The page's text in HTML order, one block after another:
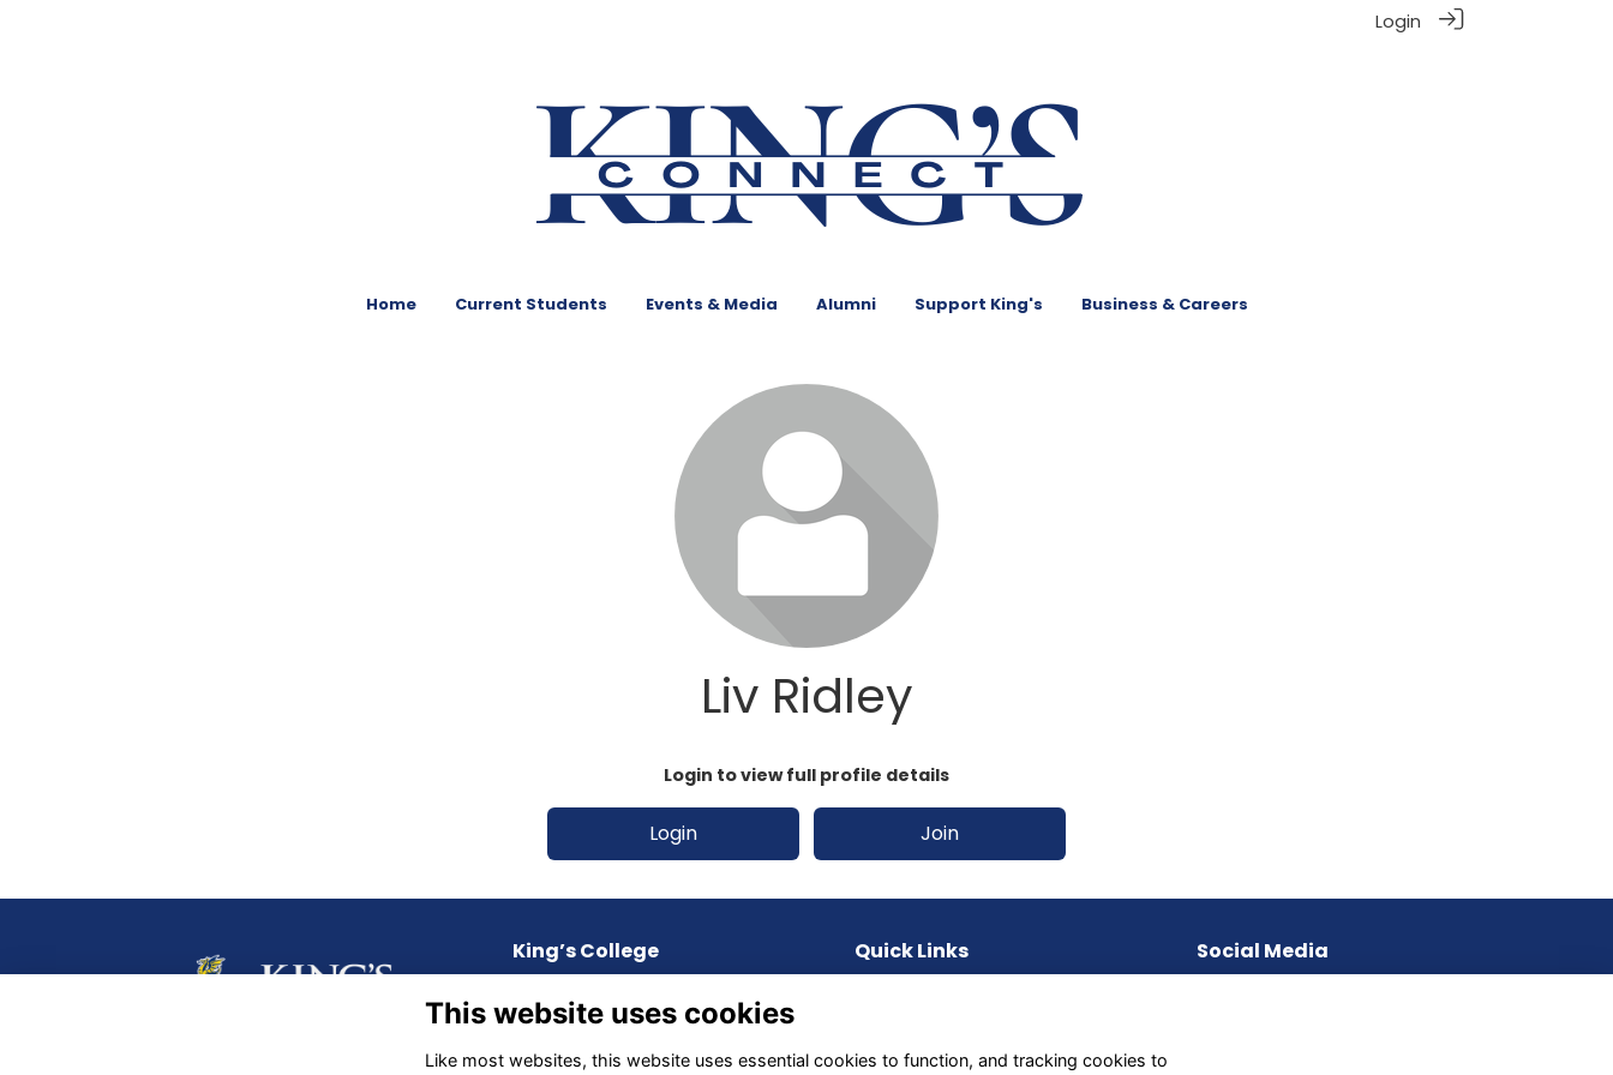
Login
Home Current Students Events & Media Alumni Support King's Business & Careers
Liv Ridley
Login to view full profile details
Login Join
King’s College
72 Upland Road, St. Lucia,
QLD, 4067, AUSTRALIA
Phone:61 7 3871 9600
Quick Links
Cookies
Social Media
This website uses cookies
Like most websites, this website uses essential cookies to function, and tracking cookies to